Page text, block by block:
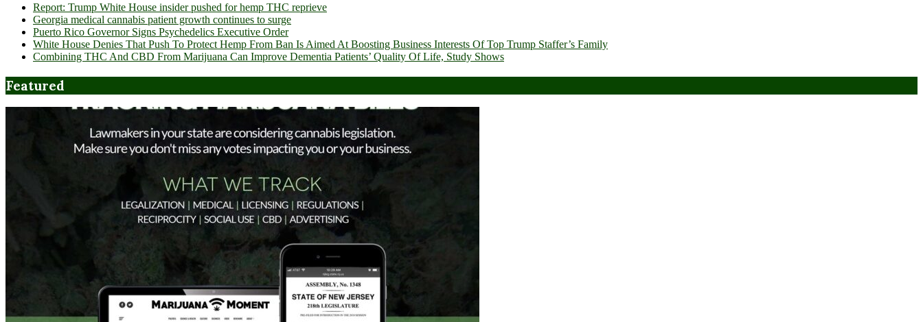
Report: Trump White House insider pushed for hemp THC reprieve
Georgia medical cannabis patient growth continues to surge
Puerto Rico Governor Signs Psychedelics Executive Order
White House Denies That Push To Protect Hemp From Ban Is Aimed At Boosting Business Interests Of Top Trump Staffer’s Family
Combining THC And CBD From Marijuana Can Improve Dementia Patients’ Quality Of Life, Study Shows
Featured